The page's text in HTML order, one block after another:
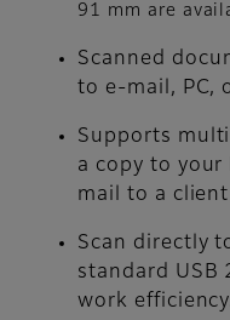
91 mm are
Scanned
to e-mail, PC,
Supports
a copy to your
mail to a
Scan directly
standard USB
work